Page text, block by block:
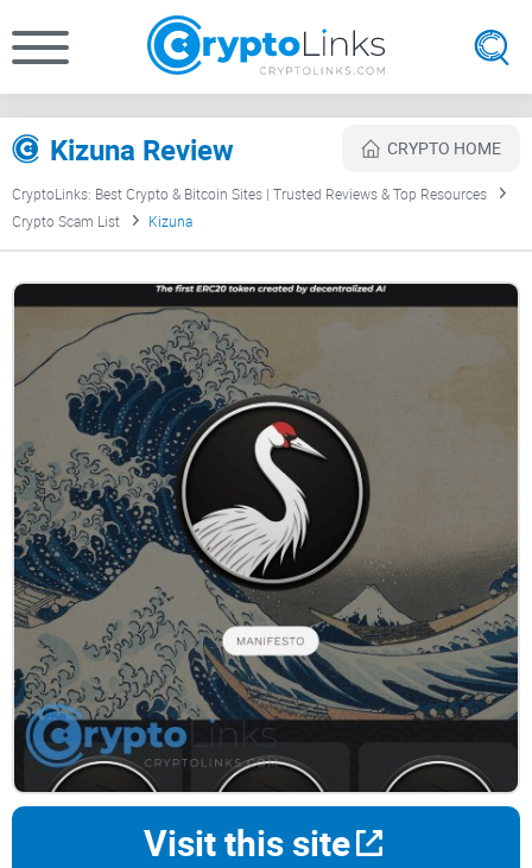
Kizuna Review CRYPTO HOME
CryptoLinks: Best Crypto & Bitcoin Sites | Trusted Reviews & Top Resources
Crypto Scam List
Kizuna
Visit this site